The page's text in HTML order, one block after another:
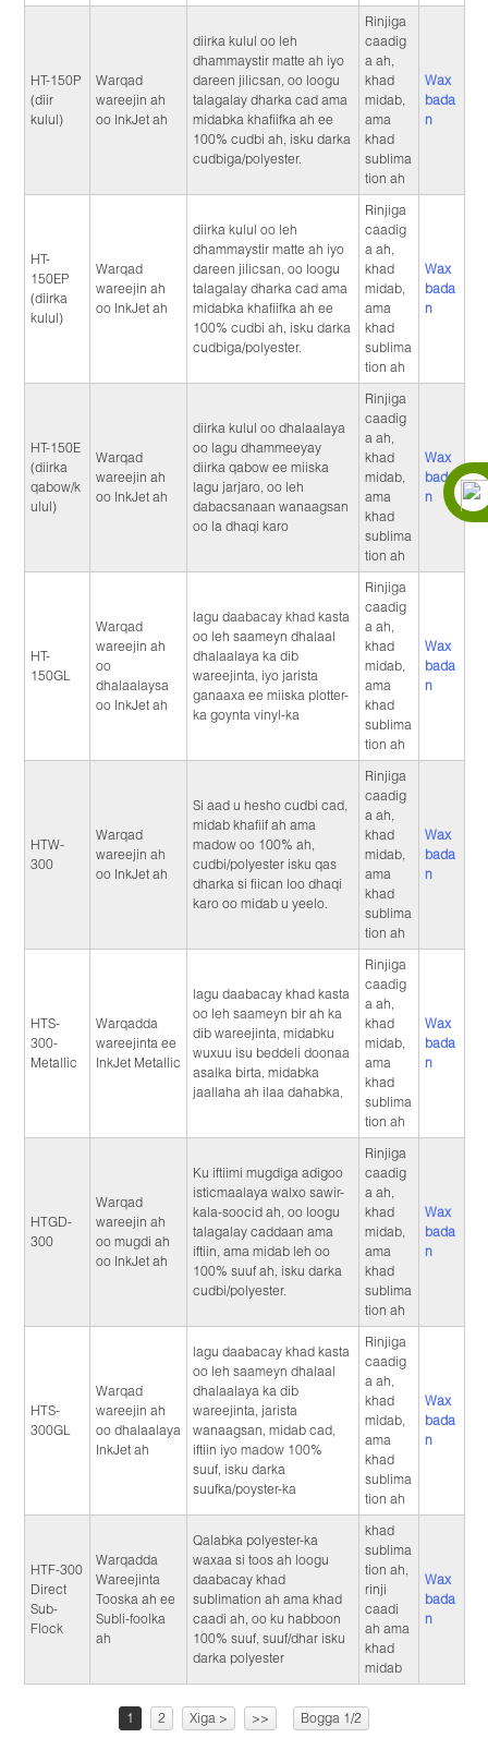
HT-150P
(diir
kulul)
Warqad
wareejin ah
oo InkJet ah
diirka kulul oo leh
dhammaystir matte ah iyo
dareen jilicsan, oo loogu
talagalay dharka cad ama
midabka khafiifka ah ee
100% cudbi ah, isku darka
cudbiga/polyester.
Rinjiga
caadig
a ah,
khad
midab,
ama
khad
sublima
tion ah
Wax
bada
n
HT-
150EP
(diirka
kulul)
Warqad
wareejin ah
oo InkJet ah
diirka kulul oo leh
dhammaystir matte ah iyo
dareen jilicsan, oo loogu
talagalay dharka cad ama
midabka khafiifka ah ee
100% cudbi ah, isku darka
cudbiga/polyester.
Rinjiga
caadig
a ah,
khad
midab,
ama
khad
sublima
tion ah
Wax
bada
n
HT-150E
(diirka
qabow/k
ulul)
Warqad
wareejin ah
oo InkJet ah
diirka kulul oo dhalaalaya
oo lagu dhammeeyay
diirka qabow ee miiska
lagu jarjaro, oo leh
dabacsanaan wanaagsan
oo la dhaqi karo
Rinjiga
caadig
a ah,
khad
midab,
ama
khad
sublima
tion ah
Wax
bada
n
HT-
150GL
Warqad
wareejin ah
oo
dhalaalaysa
oo InkJet ah
lagu daabacay khad kasta
oo leh saameyn dhalaal
dhalaalaya ka dib
wareejinta, iyo jarista
ganaaxa ee miiska plotter-
ka goynta vinyl-ka
Rinjiga
caadig
a ah,
khad
midab,
ama
khad
sublima
tion ah
Wax
bada
n
HTW-
300
Warqad
wareejin ah
oo InkJet ah
Si aad u hesho cudbi cad,
midab khafiif ah ama
madow oo 100% ah,
cudbi/polyester isku qas
dharka si fiican loo dhaqi
karo oo midab u yeelo.
Rinjiga
caadig
a ah,
khad
midab,
ama
khad
sublima
tion ah
Wax
bada
n
HTS-
300-
Metallic
Warqadda
wareejinta ee
InkJet Metallic
lagu daabacay khad kasta
oo leh saameyn bir ah ka
dib wareejinta, midabku
wuxuu isu beddeli doonaa
asalka birta, midabka
jaallaha ah ilaa dahabka,
Rinjiga
caadig
a ah,
khad
midab,
ama
khad
sublima
tion ah
Wax
bada
n
HTGD-
300
Warqad
wareejin ah
oo mugdi ah
oo InkJet ah
Ku iftiimi mugdiga adigoo
isticmaalaya walxo sawir-
kala-soocid ah, oo loogu
talagalay caddaan ama
iftiin, ama midab leh oo
100% suuf ah, isku darka
cudbi/polyester.
Rinjiga
caadig
a ah,
khad
midab,
ama
khad
sublima
tion ah
Wax
bada
n
HTS-
300GL
Warqad
wareejin ah
oo dhalaalaya
InkJet ah
lagu daabacay khad kasta
oo leh saameyn dhalaal
dhalaalaya ka dib
wareejinta, jarista
wanaagsan, midab cad,
iftiin iyo madow 100%
suuf, isku darka
suufka/poyster-ka
Rinjiga
caadig
a ah,
khad
midab,
ama
khad
sublima
tion ah
Wax
bada
n
HTF-300
Direct
Sub-
Flock
Warqadda
Wareejinta
Tooska ah ee
Subli-foolka
ah
Qalabka polyester-ka
waxaa si toos ah loogu
daabacay khad
sublimation ah ama khad
caadi ah, oo ku habboon
100% suuf, suuf/dhar isku
darka polyester
khad
sublima
tion ah,
rinji
caadi
ah ama
khad
midab
Wax
bada
n
1 2 Xiga > >> Bogga 1/2